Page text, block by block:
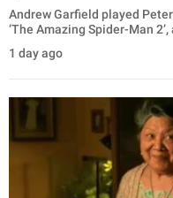
Andrew Garfield played
‘The Amazing Spider-Man
1 day ago